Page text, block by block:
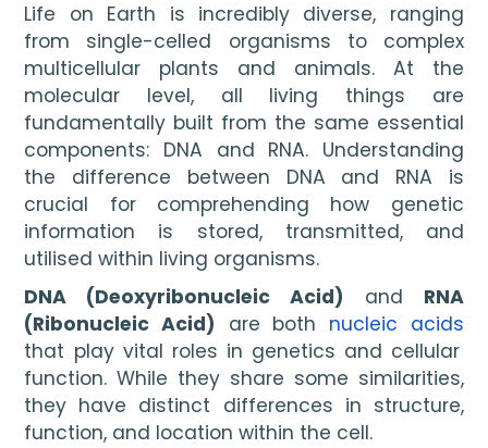
Life on Earth is incredibly diverse, ranging
from single-celled organisms to complex
multicellular plants and animals. At the
molecular level, all living things are
fundamentally built from the same essential
components: DNA and RNA. Understanding
the difference between DNA and RNA is
crucial for comprehending how genetic
information is stored, transmitted, and
utilised within living organisms.
DNA (Deoxyribonucleic Acid) and RNA
(Ribonucleic Acid) are both nucleic acids
that play vital roles in genetics and cellular
function. While they share some similarities,
they have distinct differences in structure,
function, and location within the cell.